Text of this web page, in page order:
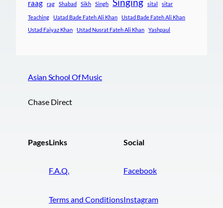
raag
rag Shabad Sikh Singh Singing sital sitar
Teaching Uatad Bade Fateh Ali Khan
Ustad Bade Fateh Ali Khan
Ustad Faiyaz Khan
Ustad Nusrat Fateh Ali Khan Yashpaul
Asian School Of Music
Chase Direct
PagesLinks
F.A.Q.
Terms and Conditions
Social
Facebook
Instagram